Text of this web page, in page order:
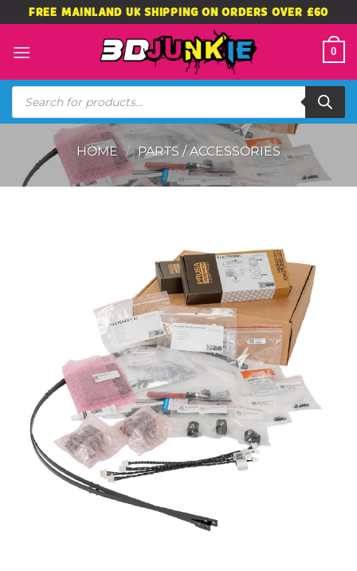
to
content
FREE MAINLAND UK SHIPPING ON ORDERS OVER £60
0
Products
search
HOME / PARTS / ACCESSORIES